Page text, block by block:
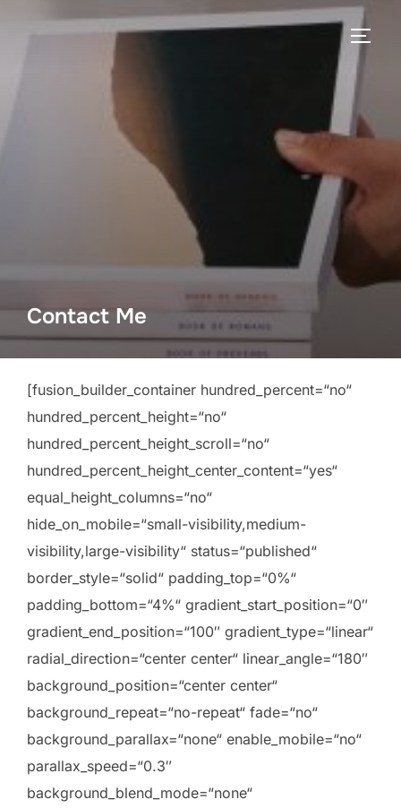
Contact Me
[fusion_builder_container hundred_percent=“no“
hundred_percent_height=“no“
hundred_percent_height_scroll=“no“
hundred_percent_height_center_content=“yes“
equal_height_columns=“no“
hide_on_mobile=“small-visibility,medium-
visibility,large-visibility“ status=“published“
border_style=“solid“ padding_top=“0%“
padding_bottom=“4%“ gradient_start_position=“0″
gradient_end_position=“100″ gradient_type=“linear“
radial_direction=“center center“ linear_angle=“180″
background_position=“center center“
background_repeat=“no-repeat“ fade=“no“
background_parallax=“none“ enable_mobile=“no“
parallax_speed=“0.3″
background_blend_mode=“none“